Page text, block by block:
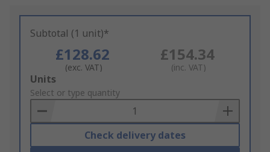
Subtotal (1 unit)*
£128.62
(exc. VAT)
£154.34
(inc. VAT)
Add
to
Basket
Units
Select or type quantity
Check delivery dates